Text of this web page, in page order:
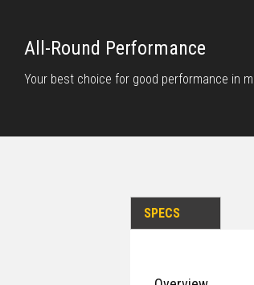
All-Round Performance
Your best choice for good performance in
SPECS